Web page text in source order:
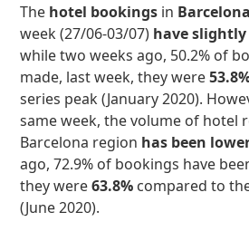
The hotel bookings in
week (27/06-03/07) have slightly
while two weeks ago, 50.2% of
made, last week, they were
series peak (January 2020).
same week, the volume of hotel
Barcelona region has been
ago, 72.9% of bookings have
they were63.8% compared to
(June 2020).